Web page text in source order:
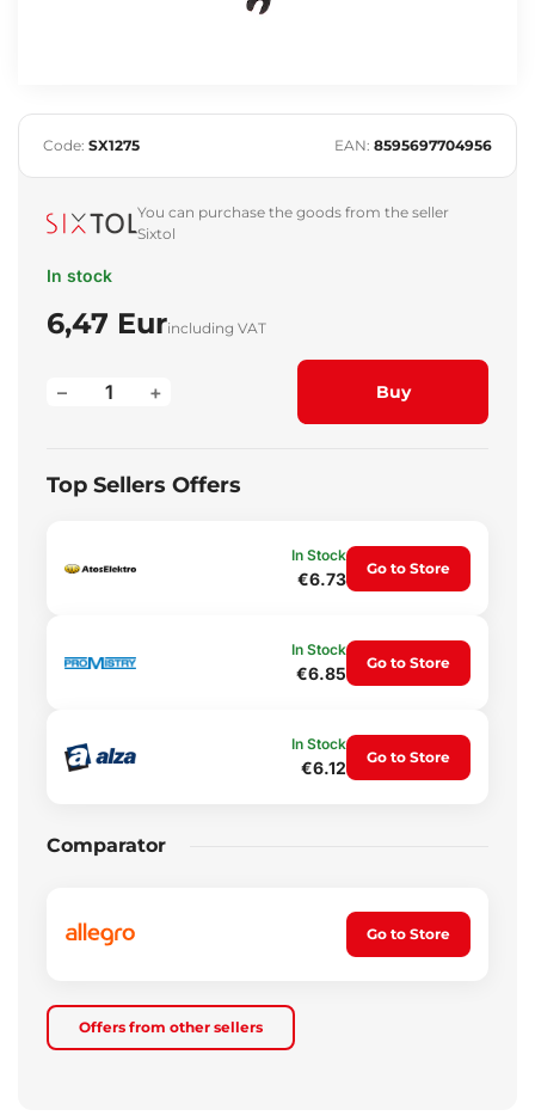
Code: SX1275 EAN: 8595697704956
You can purchase the goods from the seller
Sixtol
In stock
6,47 Eurincluding VAT
+
– Buy
Top Sellers Offers
In Stock
€6.73
Go to Store
In Stock
€6.85
Go to Store
In Stock
€6.12
Go to Store
Comparator
Go to Store
Offers from other sellers